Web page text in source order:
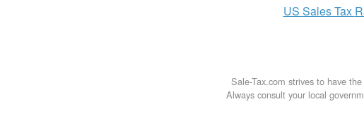
US Sales Tax
Sale-Tax.com strives to have
Always consult your local